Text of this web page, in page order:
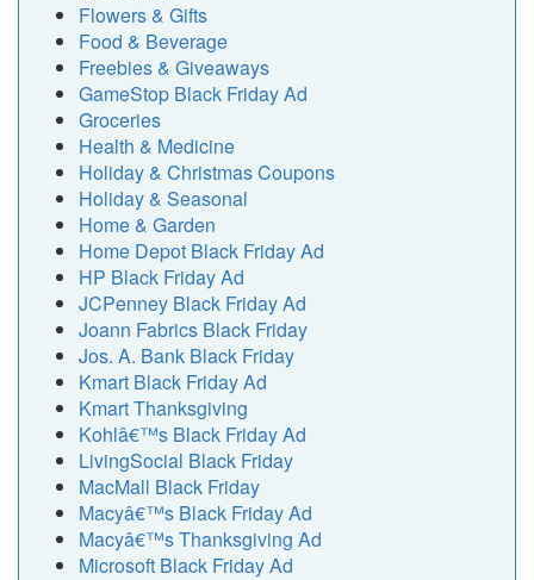
Flowers & Gifts
Food & Beverage
Freebies & Giveaways
GameStop Black Friday Ad
Groceries
Health & Medicine
Holiday & Christmas Coupons
Holiday & Seasonal
Home & Garden
Home Depot Black Friday Ad
HP Black Friday Ad
JCPenney Black Friday Ad
Joann Fabrics Black Friday
Jos. A. Bank Black Friday
Kmart Black Friday Ad
Kmart Thanksgiving
Kohlâ€™s Black Friday Ad
LivingSocial Black Friday
MacMall Black Friday
Macyâ€™s Black Friday Ad
Macyâ€™s Thanksgiving Ad
Microsoft Black Friday Ad